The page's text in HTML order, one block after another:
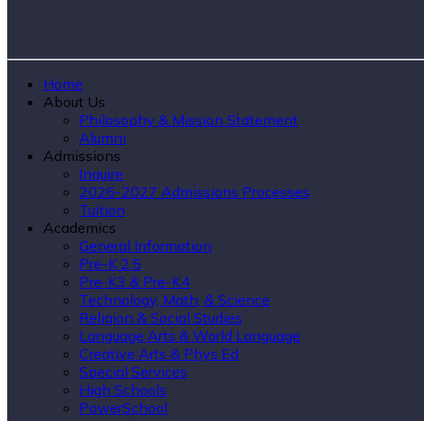
Home
About Us
Philosophy & Mission Statement
Alumni
Admissions
Inquire
2026-2027 Admissions Processes
Tuition
Academics
General Information
Pre-K 2.5
Pre-K3 & Pre-K4
Technology, Math, & Science
Religion & Social Studies
Language Arts & World Language
Creative Arts & Phys Ed
Special Services
High Schools
PowerSchool